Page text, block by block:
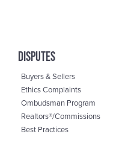
DisPutes
Buyers & Sellers
Ethics Complaints
Ombudsman Program
Realtors®/Commissions
Best Practices